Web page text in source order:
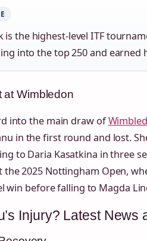
is the highest‑level ITF
into the top 250 and earned
at Wimbledon
into the main draw of
in the first round and lost.
to Daria Kasatkina in three
the 2025 Nottingham Open,
win before falling to Magda
Injury? Latest News